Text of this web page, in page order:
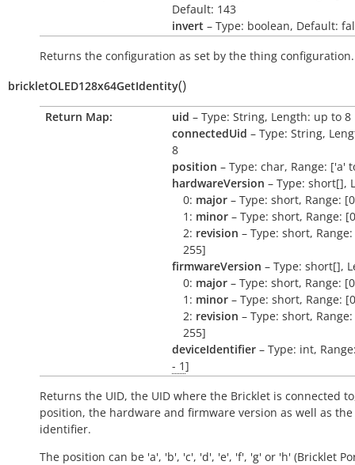
Default: 143
invert – Type: boolean, Default:
Returns the configuration as set by the thing configuration.
brickletOLED128x64GetIdentity()
Return Map: uid – Type: String, Length: up to 8
connectedUid – Type: String,
8
position – Type: char, Range: ['a'
hardwareVersion – Type: short[],
0: major – Type: short, Range:
1: minor – Type: short, Range:
2: revision – Type: short,
255]
firmwareVersion – Type: short[],
0: major – Type: short, Range:
1: minor – Type: short, Range:
2: revision – Type: short,
255]
deviceIdentifier – Type: int,
- 1]
Returns the UID, the UID where the Bricklet is connected
position, the hardware and firmware version as well as the
identifier.
The position can be 'a', 'b', 'c', 'd', 'e', 'f', 'g' or 'h' (Bricklet